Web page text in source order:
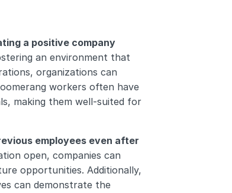
a positive company
an environment that
organizations can
workers often have
making them well-suited for
employees even after
open, companies can
opportunities. Additionally,
can demonstrate the